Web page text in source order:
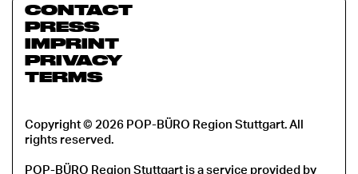
CONTACT
PRESS
IMPRINT
PRIVACY
TERMS
Copyright © 2026 POP-BÜRO Region Stuttgart. All
rights reserved.
POP-BÜRO Region Stuttgart is a service provided by